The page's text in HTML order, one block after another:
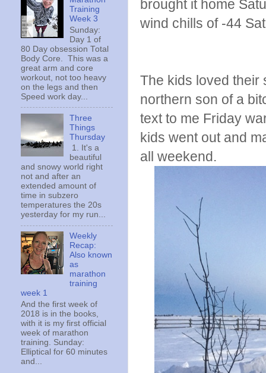
brought it home
wind chills of -44
The kids loved their
northern son of a
text to me Friday
kids went out and
all weekend.
Training
Week 3
Sunday:
Day 1 of
80 Day obsession Total
Body Core. This was a
great arm and core
workout, not too heavy
on the legs and then
Speed work day...
Three
Things
Thursday
1. It's a
beautiful
and snowy world right
not and after an
extended amount of
time in subzero
temperatures the 20s
yesterday for my run...
Weekly
Recap:
Also known
as
marathon
training
week 1
And the first week of
2018 is in the books,
with it is my first official
week of marathon
training. Sunday:
Elliptical for 60 minutes
and...